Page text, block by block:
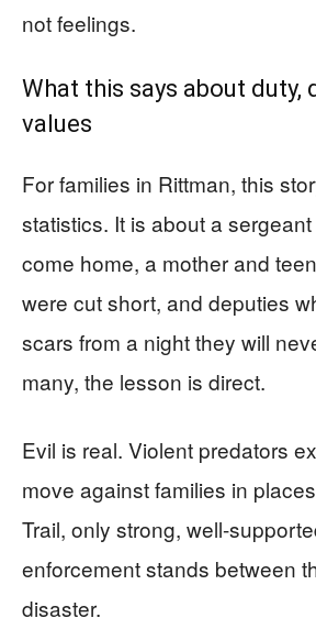
not feelings.
What this says about duty,
values
For families in Rittman, this
statistics. It is about a
come home, a mother and
were cut short, and deputies
scars from a night they will
many, the lesson is direct.
Evil is real. Violent predators
move against families in
Trail, only strong, well-
enforcement stands between
disaster.